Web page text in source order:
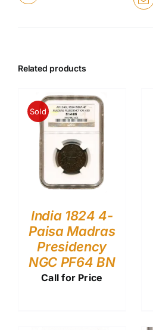
Related products
Sold
India 1824 4-
Paisa Madras
Presidency
NGC PF64 BN
Call for Price